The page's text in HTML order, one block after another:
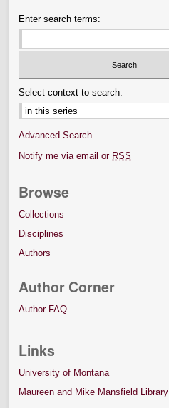
Enter search terms:
Select context to search:
Advanced Search
Notify me via email or RSS
Browse
Collections
Disciplines
Authors
Author Corner
Author FAQ
Links
University of Montana
Maureen and Mike Mansfield Library